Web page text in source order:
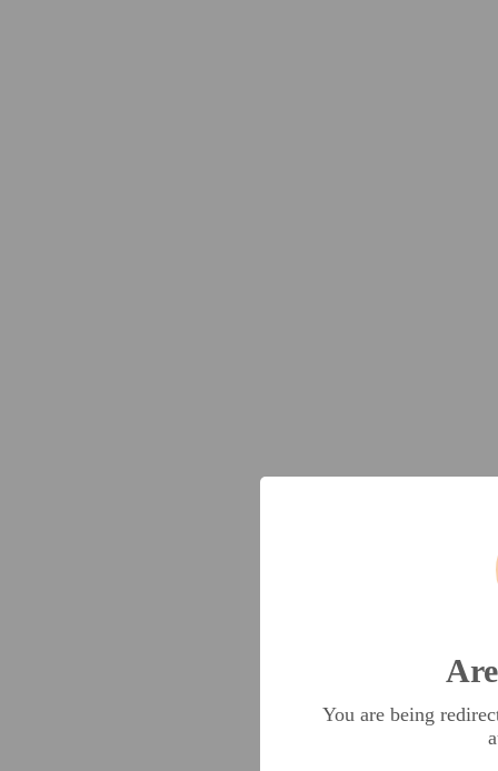
You are being